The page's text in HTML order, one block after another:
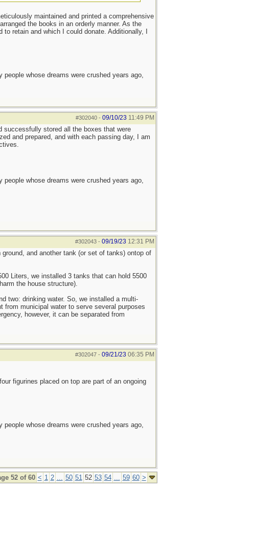
maintained and printed a comprehensive
the books in an orderly manner. As the
retain and which I could donate. Additionally, I
whose dreams were crushed years ago,
#302040- 09/10/23 11:49 PM
successfully stored all the boxes that were
and prepared, and with each passing day, I am
whose dreams were crushed years ago,
#302043- 09/19/23 12:31 PM
and another tank (or set of tanks) ontop of
Liters, we installed 3 tanks that can hold 5500
the house structure).
two: drinking water. So, we installed a multi-
from municipal water to serve several purposes
however, it can be separated from
#302047- 09/21/23 06:35 PM
figurines placed on top are part of an ongoing
whose dreams were crushed years ago,
52 of 60 < 1 2 ... 50 51 52 53 54 ... 59 60 >